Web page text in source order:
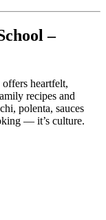
–
offers heartfelt,
recipes and
polenta, sauces
— it’s culture.